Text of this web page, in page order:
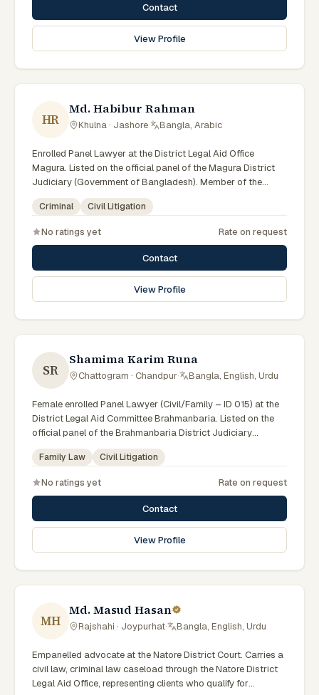
Contact
View Profile
HR
Md. Habibur Rahman
Khulna · Jashore· Bangla, Arabic
Enrolled Panel Lawyer at the District Legal Aid Office
Magura. Listed on the official panel of the Magura District
Judiciary (Government of Bangladesh). Member of the
Advocate – Bangladesh Bar Council.
Criminal Civil Litigation
No ratings yet Rate on request
Contact
View Profile
SR
Shamima Karim Runa
Chattogram · Chandpur· Bangla, English, Urdu
Female enrolled Panel Lawyer (Civil/Family – ID 015) at the
District Legal Aid Committee Brahmanbaria. Listed on the
official panel of the Brahmanbaria District Judiciary
(Government of Bangladesh). Member of the Advocate –
Bangladesh Bar Council.
Family Law Civil Litigation
No ratings yet Rate on request
Contact
View Profile
MH
Md. Masud Hasan
Rajshahi · Joypurhat· Bangla, English, Urdu
Empanelled advocate at the Natore District Court. Carries a
civil law, criminal law caseload through the Natore District
Legal Aid Office, representing clients who qualify for